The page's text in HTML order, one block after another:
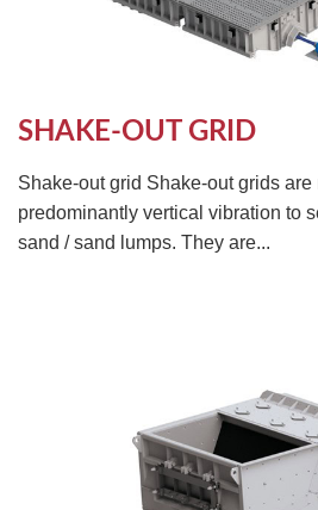
SHAKE-OUT GRID
Shake-out grid Shake-out grids
predominantly vertical vibration to
sand / sand lumps. They are...